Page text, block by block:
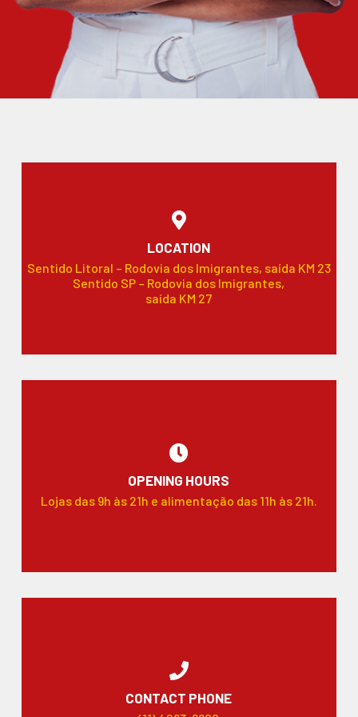
LOCATION
Sentido Litoral – Rodovia dos Imigrantes, saída KM 23
Sentido SP – Rodovia dos Imigrantes,
saída KM 27
OPENING HOURS
Lojas das 9h às 21h e alimentação das 11h às 21h.
CONTACT PHONE